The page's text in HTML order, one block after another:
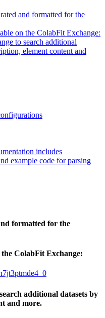
and formatted for the
on the ColabFit Exchange:
to search additional
element content and
includes
example code for parsing
formatted for the
ColabFit Exchange:
additional datasets by
and more.